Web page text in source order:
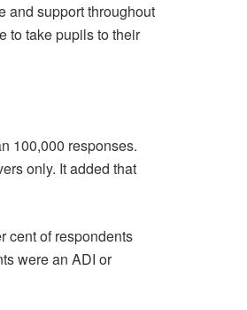
and support throughout
to take pupils to their
100,000 responses.
only. It added that
cent of respondents
were an ADI or